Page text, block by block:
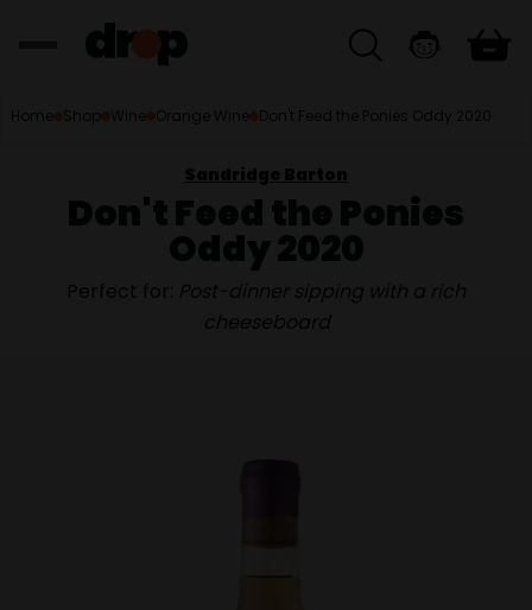
Home Shop Wine Orange Wine Don't Feed the Ponies Oddy 2020
Sandridge Barton
Don't Feed the Ponies
Oddy 2020
Perfect for: Post-dinner sipping with a rich
cheeseboard